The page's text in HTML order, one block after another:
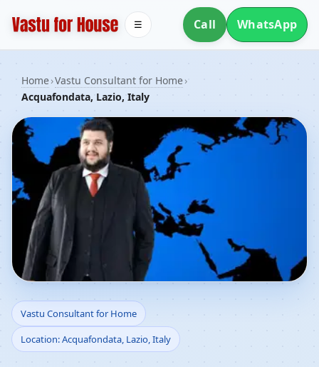
Call WhatsApp
☰
Home›Vastu Consultant for Home›
Acquafondata, Lazio, Italy
Vastu Consultant for
Home in Acquafondata,
Vastu Consultant for Home
Location: Acquafondata, Lazio, Italy